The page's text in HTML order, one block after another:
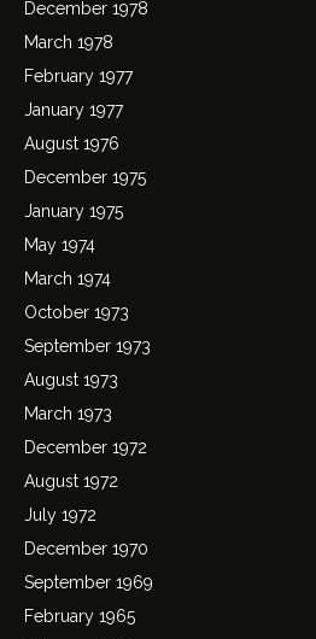
December 1978
March 1978
February 1977
January 1977
August 1976
December 1975
January 1975
May 1974
March 1974
October 1973
September 1973
August 1973
March 1973
December 1972
August 1972
July 1972
December 1970
September 1969
February 1965